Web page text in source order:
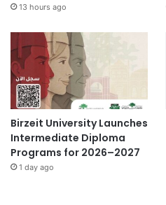
13 hours ago
Birzeit University Launches
Intermediate Diploma
Programs for 2026–2027
1 day ago